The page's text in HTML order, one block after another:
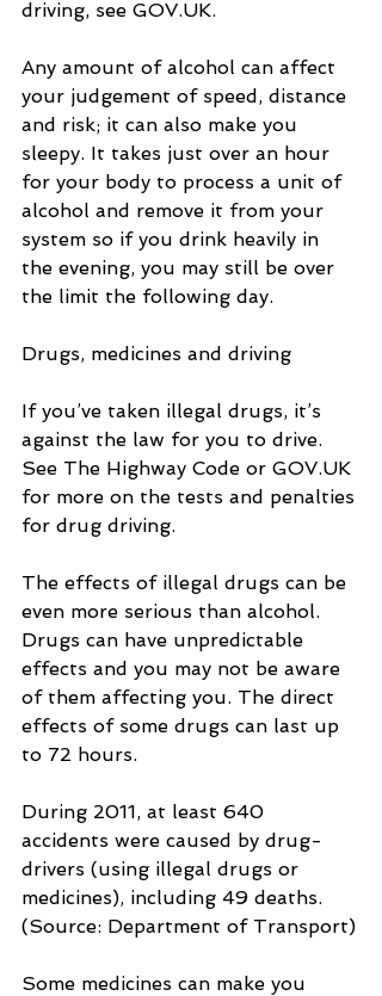
driving, see GOV.UK.
Any amount of alcohol can affect
your judgement of speed, distance
and risk; it can also make you
sleepy. It takes just over an hour
for your body to process a unit of
alcohol and remove it from your
system so if you drink heavily in
the evening, you may still be over
the limit the following day.
Drugs, medicines and driving
If you’ve taken illegal drugs, it’s
against the law for you to drive.
See The Highway Code or GOV.UK
for more on the tests and penalties
for drug driving.
The effects of illegal drugs can be
even more serious than alcohol.
Drugs can have unpredictable
effects and you may not be aware
of them affecting you. The direct
effects of some drugs can last up
to 72 hours.
During 2011, at least 640
accidents were caused by drug-
drivers (using illegal drugs or
medicines), including 49 deaths.
(Source: Department of Transport)
Some medicines can make you